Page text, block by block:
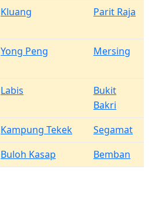
Kluang Parit Raja
Yong Peng Mersing
Labis
Bukit
Bakri
Kampung Tekek
Segamat
Buloh Kasap Bemban